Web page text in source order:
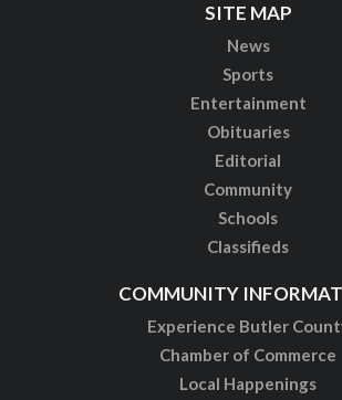
SITE MAP
News
Sports
Entertainment
Obituaries
Editorial
Community
Schools
Classifieds
COMMUNITY
Experience Butler
Chamber of Commerce
Local Happenings